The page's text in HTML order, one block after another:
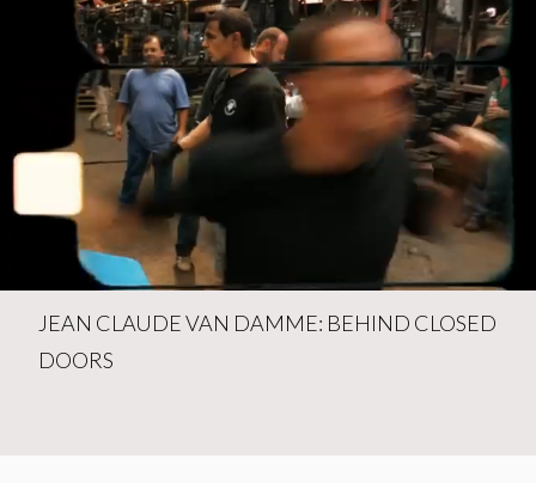
JEAN CLAUDE VAN DAMME: BEHIND CLOSED
DOORS